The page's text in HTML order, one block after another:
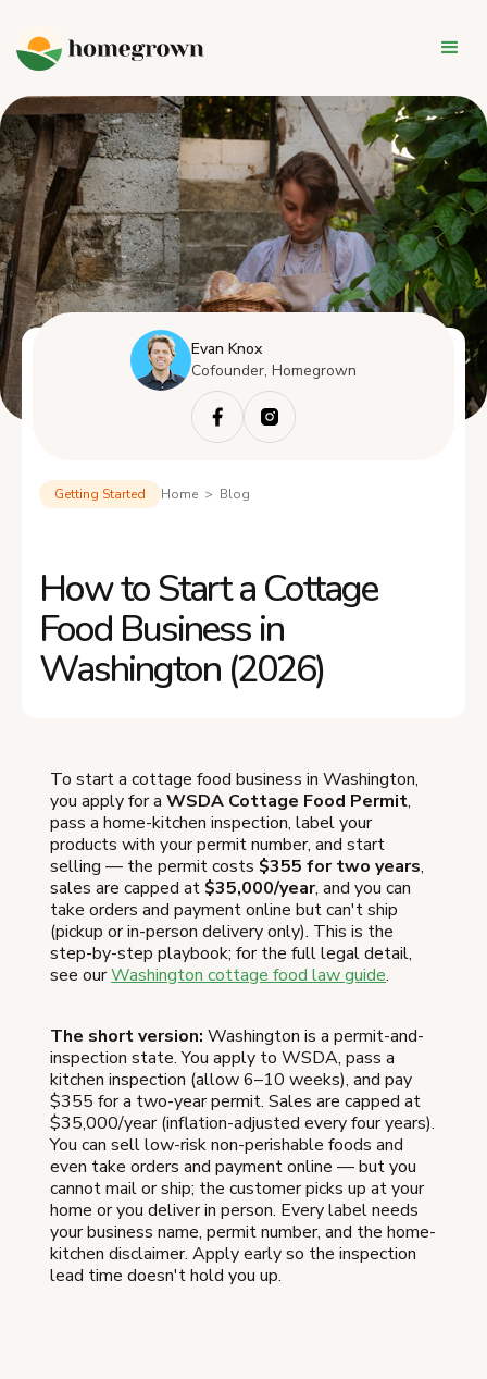
Evan Knox
Cofounder, Homegrown
Getting Started Home > Blog
How to Start a Cottage
Food Business in
Washington (2026)
To start a cottage food business in Washington,
you apply for a WSDA Cottage Food Permit,
pass a home-kitchen inspection, label your
products with your permit number, and start
selling — the permit costs $355 for two years,
sales are capped at $35,000/year, and you can
take orders and payment online but can't ship
(pickup or in-person delivery only). This is the
step-by-step playbook; for the full legal detail,
see ourWashington cottage food law guide.
The short version: Washington is a permit-and-
inspection state. You apply to WSDA, pass a
kitchen inspection (allow 6–10 weeks), and pay
$355 for a two-year permit. Sales are capped at
$35,000/year (inflation-adjusted every four years).
You can sell low-risk non-perishable foods and
even take orders and payment online — but you
cannot mail or ship; the customer picks up at your
home or you deliver in person. Every label needs
your business name, permit number, and the home-
kitchen disclaimer. Apply early so the inspection
lead time doesn't hold you up.